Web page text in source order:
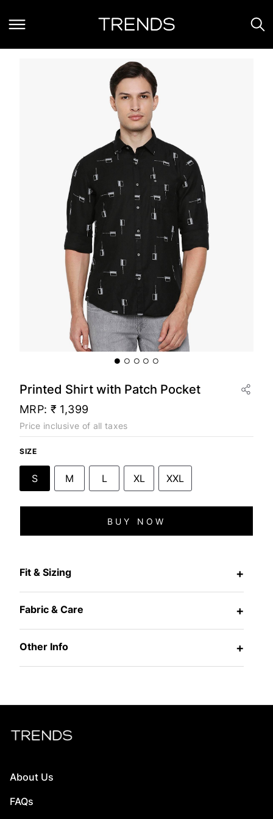
Printed Shirt with Patch Pocket
MRP: ₹ 1,399
Price inclusive of all taxes
SIZE
S M L XL XXL
BUY NOW
Fit & Sizing +
Fabric & Care +
Other Info +
About Us
FAQs